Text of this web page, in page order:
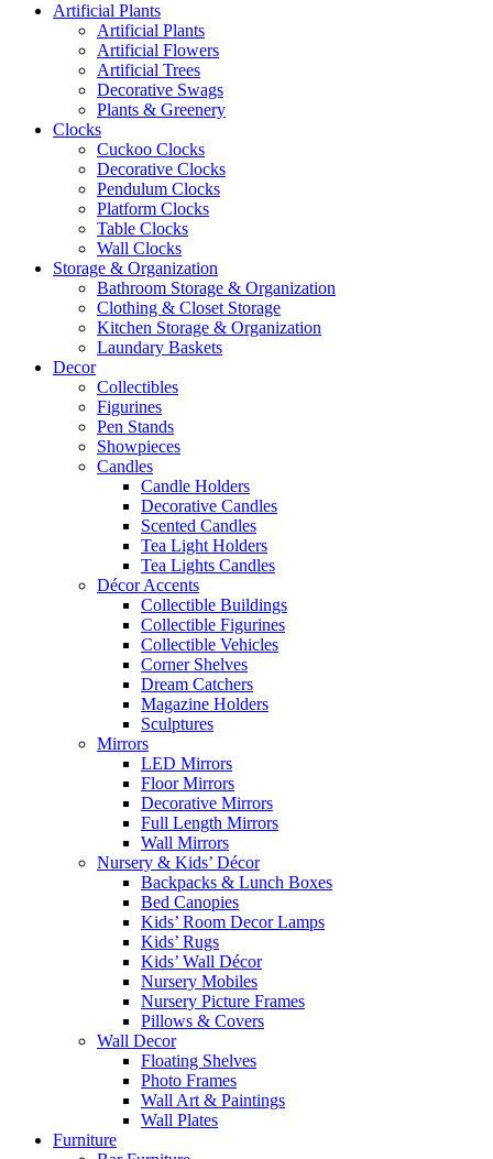
Artificial Plants
Artificial Plants
Artificial Flowers
Artificial Trees
Decorative Swags
Plants & Greenery
Clocks
Cuckoo Clocks
Decorative Clocks
Pendulum Clocks
Platform Clocks
Table Clocks
Wall Clocks
Storage & Organization
Bathroom Storage & Organization
Clothing & Closet Storage
Kitchen Storage & Organization
Laundary Baskets
Decor
Collectibles
Figurines
Pen Stands
Showpieces
Candles
Candle Holders
Decorative Candles
Scented Candles
Tea Light Holders
Tea Lights Candles
Décor Accents
Collectible Buildings
Collectible Figurines
Collectible Vehicles
Corner Shelves
Dream Catchers
Magazine Holders
Sculptures
Mirrors
LED Mirrors
Floor Mirrors
Decorative Mirrors
Full Length Mirrors
Wall Mirrors
Nursery & Kids’ Décor
Backpacks & Lunch Boxes
Bed Canopies
Kids’ Room Decor Lamps
Kids’ Rugs
Kids’ Wall Décor
Nursery Mobiles
Nursery Picture Frames
Pillows & Covers
Wall Decor
Floating Shelves
Photo Frames
Wall Art & Paintings
Wall Plates
Furniture